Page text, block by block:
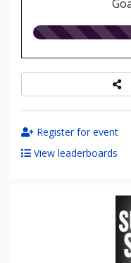
Register for event
View leaderboards